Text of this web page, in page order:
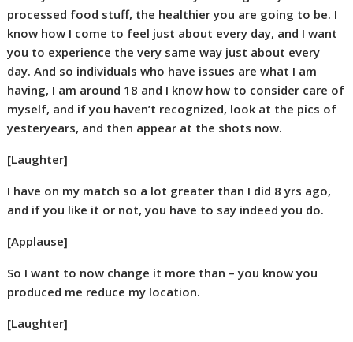
processed food stuff, the healthier you are going to be. I
know how I come to feel just about every day, and I want
you to experience the very same way just about every
day. And so individuals who have issues are what I am
having, I am around 18 and I know how to consider care of
myself, and if you haven’t recognized, look at the pics of
yesteryears, and then appear at the shots now.
[Laughter]
I have on my match so a lot greater than I did 8 yrs ago,
and if you like it or not, you have to say indeed you do.
[Applause]
So I want to now change it more than – you know you
produced me reduce my location.
[Laughter]